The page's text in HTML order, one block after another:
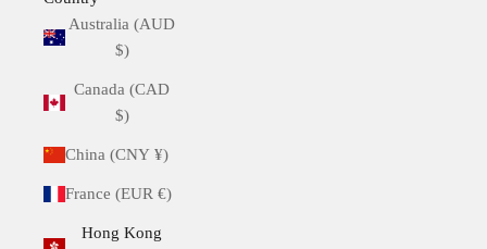
Australia (AUD
$)
Canada (CAD
$)
China (CNY ¥)
France (EUR €)
Hong Kong